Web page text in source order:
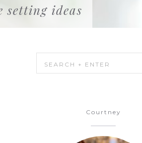
setting ideas
Courtney